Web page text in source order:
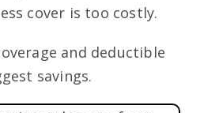
cover is too costly.
and deductible
savings.